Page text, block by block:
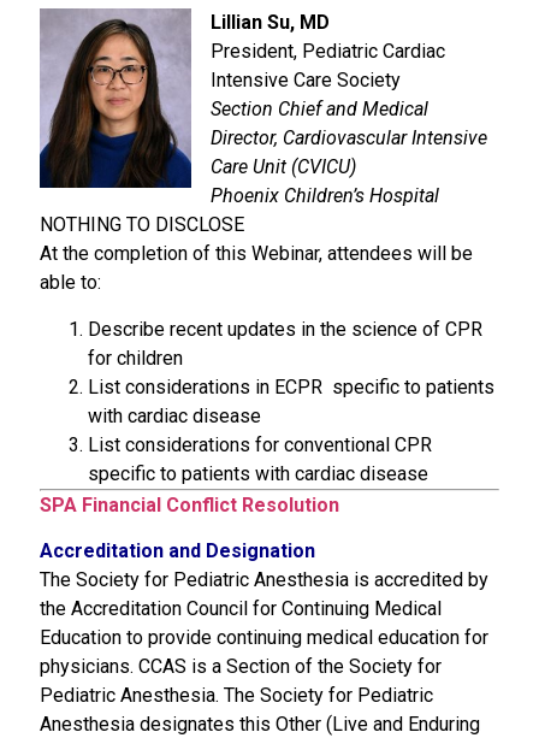
Lillian Su, MD
President, Pediatric Cardiac
Intensive Care Society
Section Chief and Medical
Director, Cardiovascular Intensive
Care Unit (CVICU)
Phoenix Children’s Hospital
NOTHING TO DISCLOSE
At the completion of this Webinar, attendees will be
able to:
Describe recent updates in the science of CPR
for children
List considerations in ECPR specific to patients
with cardiac disease
List considerations for conventional CPR
specific to patients with cardiac disease
SPA Financial Conflict Resolution
Accreditation and Designation
The Society for Pediatric Anesthesia is accredited by
the Accreditation Council for Continuing Medical
Education to provide continuing medical education for
physicians. CCAS is a Section of the Society for
Pediatric Anesthesia. The Society for Pediatric
Anesthesia designates this Other (Live and Enduring